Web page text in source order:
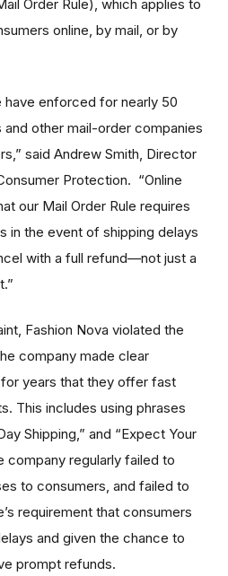
Order Rule), which applies to
online, by mail, or by
have enforced for nearly 50
other mail-order companies
said Andrew Smith, Director
Protection. “Online
our Mail Order Rule requires
in the event of shipping delays
with a full refund—not just a
Fashion Nova violated the
company made clear
years that they offer fast
This includes using phrases
Shipping,” and “Expect Your
company regularly failed to
to consumers, and failed to
requirement that consumers
and given the chance to
prompt refunds.